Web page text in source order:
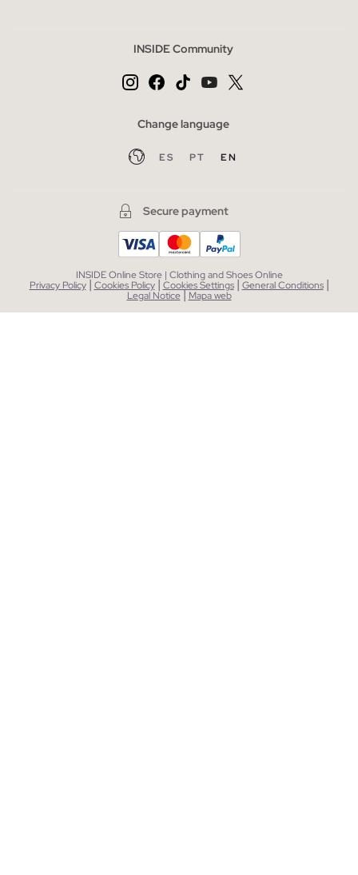
INSIDE Community
Change language
ES PT EN
Secure payment
INSIDE Online Store | Clothing and Shoes Online
Privacy Policy | Cookies Policy | Cookies Settings | General Conditions |
Legal Notice| Mapa web